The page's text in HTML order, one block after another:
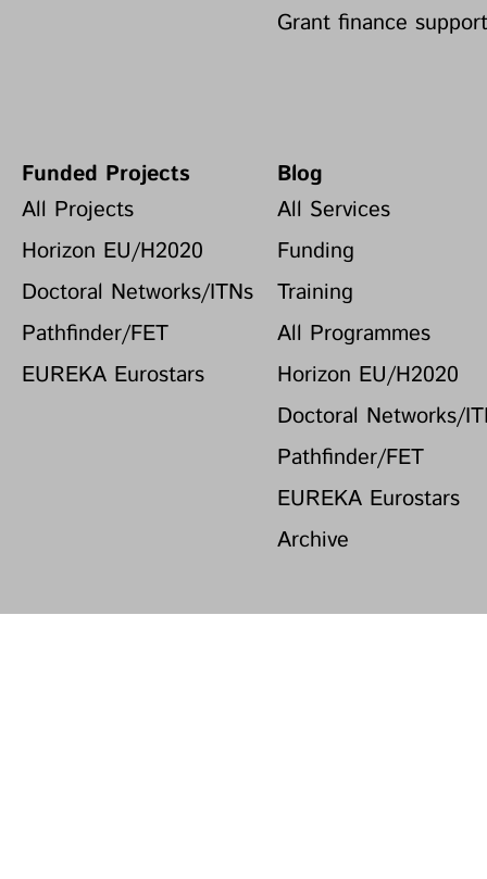
Grant finance
Funded Projects
All Projects
Horizon EU/H2020
Doctoral Networks/ITNs
Pathfinder/FET
EUREKA Eurostars
Blog
All Services
Funding
Training
All Programmes
Horizon EU/H2020
Doctoral Networks/
Pathfinder/FET
EUREKA Eurostars
Archive